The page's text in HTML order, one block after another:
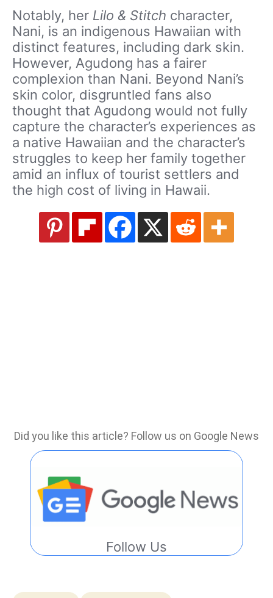
Notably, her Lilo & Stitch character,
Nani, is an indigenous Hawaiian with
distinct features, including dark skin.
However, Agudong has a fairer
complexion than Nani. Beyond Nani’s
skin color, disgruntled fans also
thought that Agudong would not fully
capture the character’s experiences as
a native Hawaiian and the character’s
struggles to keep her family together
amid an influx of tourist settlers and
the high cost of living in Hawaii.
Did you like this article? Follow us on Google News
Follow Us